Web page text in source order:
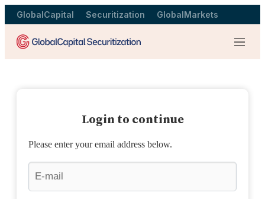
GlobalCapital Securitization GlobalMarkets
Menu
Login to continue
Please enter your email address below.